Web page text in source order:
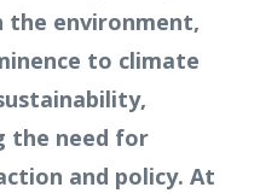
environment,
to climate
the need for
and policy. At